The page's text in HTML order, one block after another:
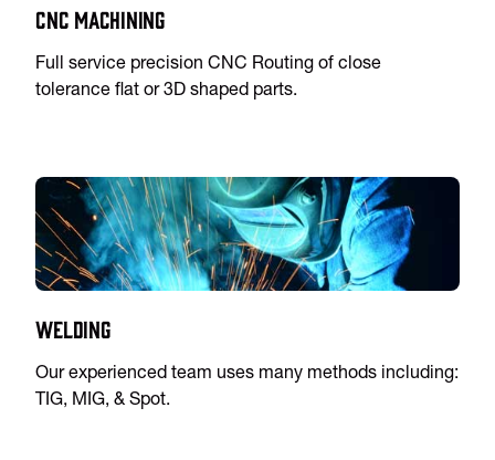
CNC Machining
Full service precision CNC Routing of close
tolerance flat or 3D shaped parts.
Welding
Our experienced team uses many methods including:
TIG, MIG, & Spot.